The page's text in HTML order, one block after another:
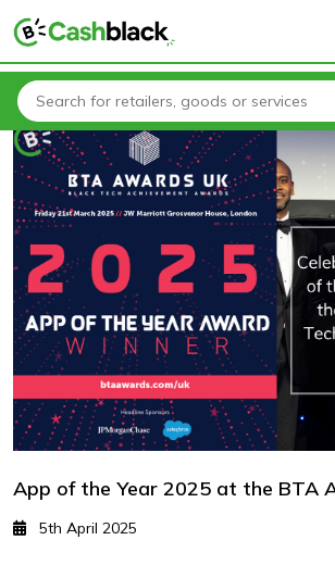
Home Blogs App of the Year 2025
App of the Year 2025 at the BTA
5th April 2025